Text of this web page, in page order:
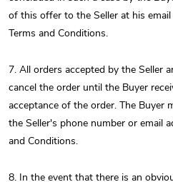
of this offer to the Seller at his
Terms and Conditions.
7. All orders accepted by the Seller
cancel the order until the Buyer
acceptance of the order. The Buyer
the Seller's phone number or email
and Conditions.
8. In the event that there is an